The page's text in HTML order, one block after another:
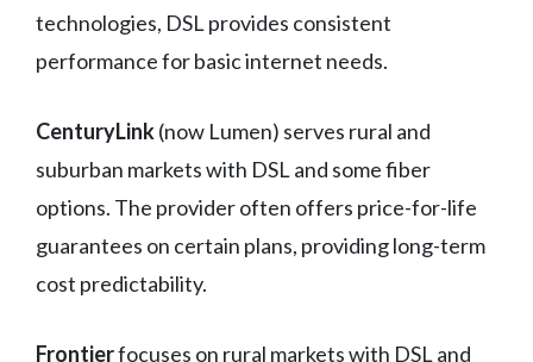
technologies, DSL provides consistent
performance for basic internet needs.
CenturyLink(now Lumen) serves rural and
suburban markets with DSL and some fiber
options. The provider often offers price-for-life
guarantees on certain plans, providing long-term
cost predictability.
Frontierfocuses on rural markets with DSL and